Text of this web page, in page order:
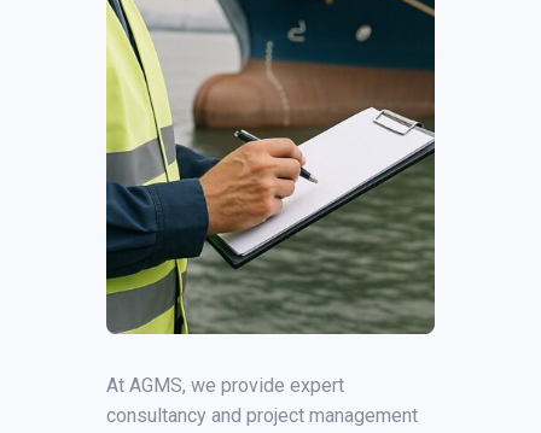
At AGMS, we provide expert
consultancy and project management